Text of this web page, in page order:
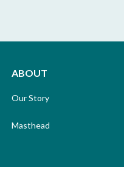
ABOUT
Our Story
Masthead